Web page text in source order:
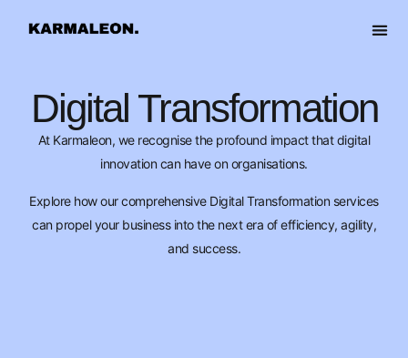
Digital Transformation
At Karmaleon, we recognise the profound impact that digital
innovation can have on organisations.
Explore how our comprehensive Digital Transformation services
can propel your business into the next era of efficiency, agility,
and success.